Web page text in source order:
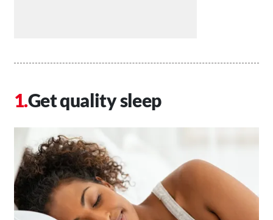
Get quality sleep